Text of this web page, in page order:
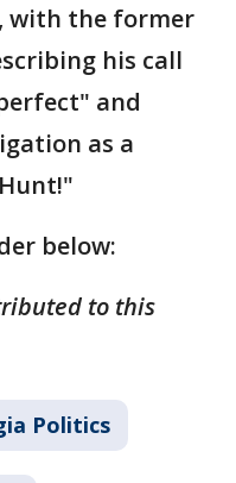
with the former
his call
and
as a
below:
to this
Politics